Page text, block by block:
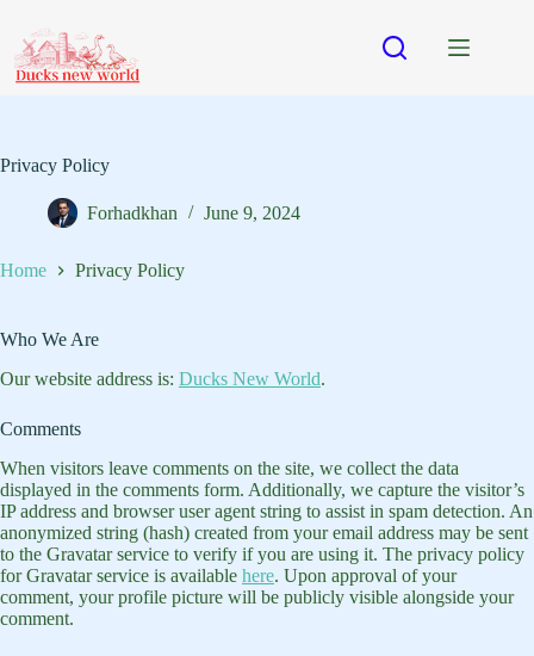
content
Privacy Policy
Forhadkhan June 9, 2024
Home Privacy Policy
Who We Are
Our website address is: Ducks New World.
Comments
When visitors leave comments on the site, we collect the data
displayed in the comments form. Additionally, we capture the visitor’s
IP address and browser user agent string to assist in spam detection. An
anonymized string (hash) created from your email address may be sent
to the Gravatar service to verify if you are using it. The privacy policy
for Gravatar service is available here. Upon approval of your
comment, your profile picture will be publicly visible alongside your
comment.